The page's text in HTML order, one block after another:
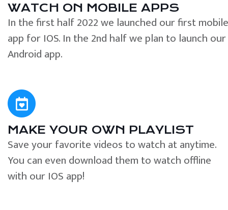
WATCH ON MOBILE APPS
In the first half 2022 we launched our first mobile
app for IOS. In the 2nd half we plan to launch our
Android app.
MAKE YOUR OWN PLAYLIST
Save your favorite videos to watch at anytime.
You can even download them to watch offline
with our IOS app!